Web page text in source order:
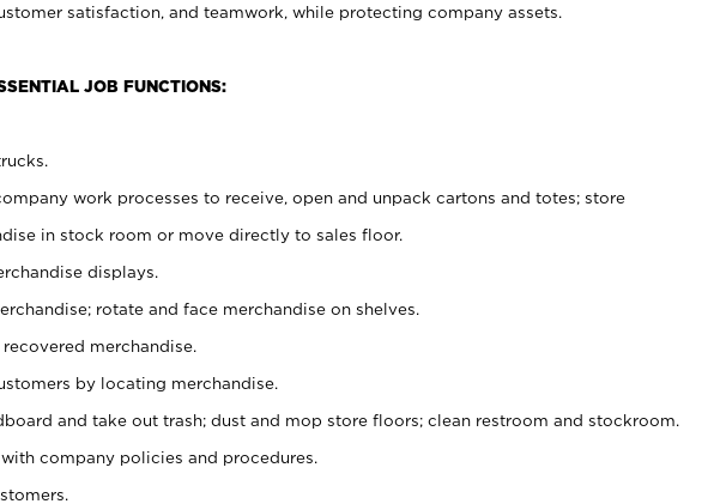
satisfaction, and teamwork, while protecting company assets.
JOB FUNCTIONS:
work processes to receive, open and unpack cartons and totes; store
in stock room or move directly to sales floor.
displays.
rotate and face merchandise on shelves.
merchandise.
by locating merchandise.
and take out trash; dust and mop store floors; clean restroom and stockroom.
company policies and procedures.